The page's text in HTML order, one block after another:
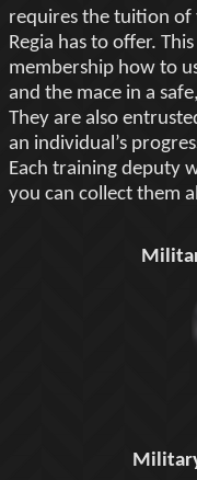
requires the tuition of
Regia has to offer.
membership how to
and the mace in a
They are also
an individual’s
Each training deputy
you can collect them